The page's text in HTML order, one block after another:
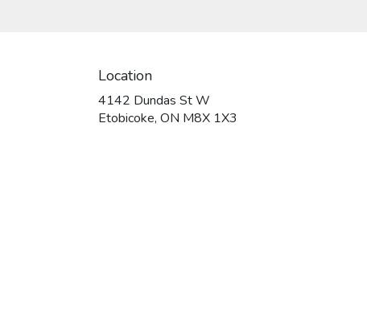
Location
4142 Dundas St W
Etobicoke, ON M8X 1X3